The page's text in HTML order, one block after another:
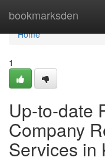
bookmarksden
Home
Home
1
Up-to-date
Company
Services in